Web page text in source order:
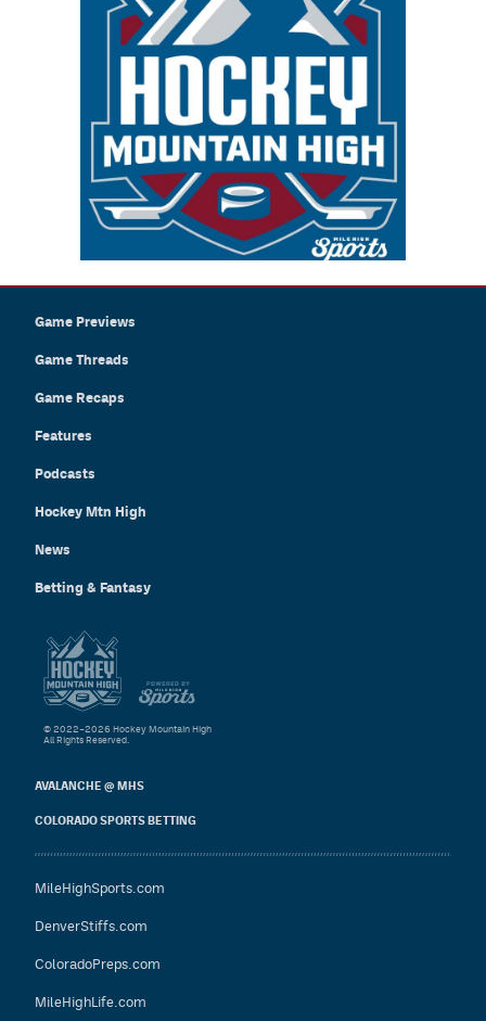
Game Previews
Game Threads
Game Recaps
Features
Podcasts
Hockey Mtn High
News
Betting & Fantasy
AVALANCHE @ MHS
COLORADO SPORTS BETTING
MileHighSports.com
DenverStiffs.com
ColoradoPreps.com
MileHighLife.com
© 2022–2026 Hockey Mountain High
All Rights Reserved.